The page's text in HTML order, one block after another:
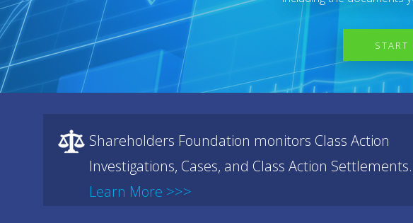
Shareholders Foundation monitors Class Action
Investigations, Cases, and Class Action Settlements.
Learn More >>>